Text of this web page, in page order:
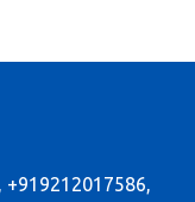
+919212017586,